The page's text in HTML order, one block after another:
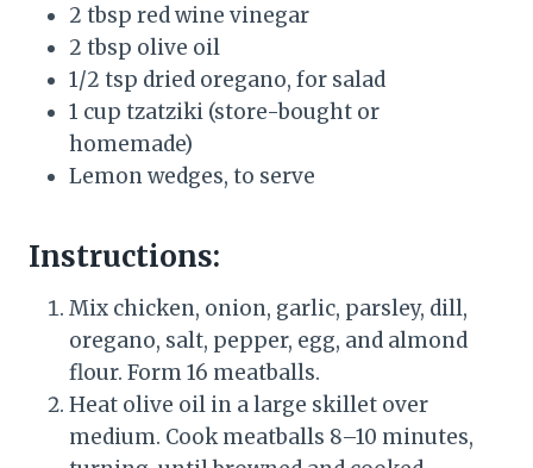
2 tbsp red wine vinegar
2 tbsp olive oil
1/2 tsp dried oregano, for salad
1 cup tzatziki (store-bought or
homemade)
Lemon wedges, to serve
Instructions:
Mix chicken, onion, garlic, parsley, dill,
oregano, salt, pepper, egg, and almond
flour. Form 16 meatballs.
Heat olive oil in a large skillet over
medium. Cook meatballs 8–10 minutes,